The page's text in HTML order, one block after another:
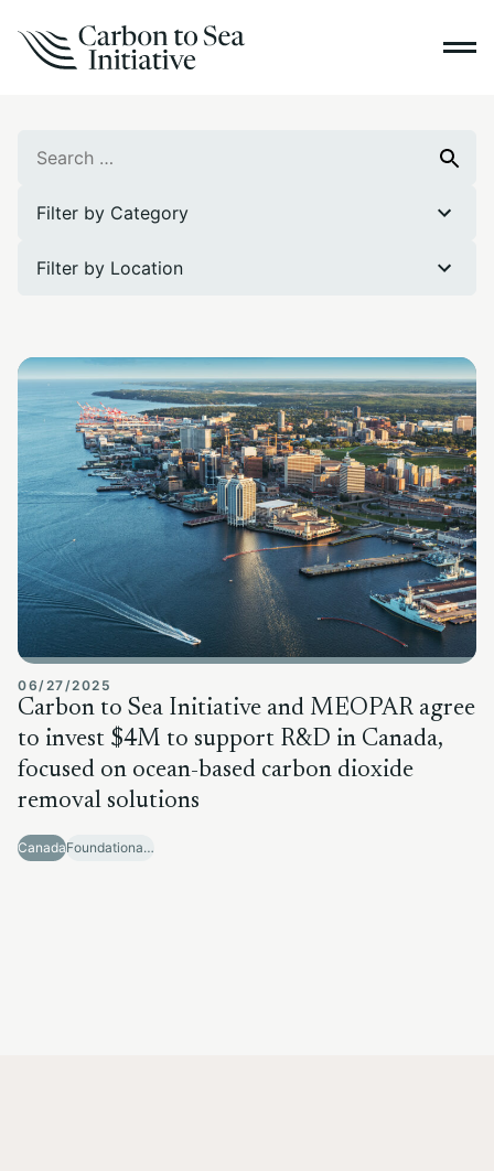
for:
Search
Filter by Category
Filter by Location
06/27/2025
Carbon to Sea Initiative and MEOPAR agree
to invest $4M to support R&D in Canada,
focused on ocean-based carbon dioxide
removal solutions
Canada Foundational Research